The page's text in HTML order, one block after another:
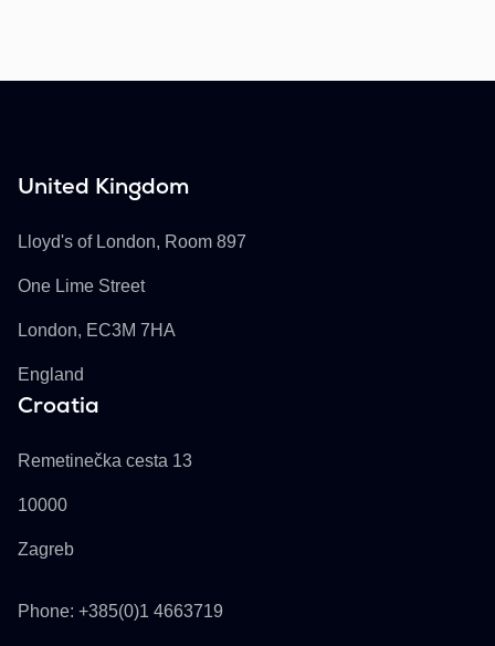
United Kingdom
Lloyd's of London, Room 897
One Lime Street
London, EC3M 7HA
England
Croatia
Remetinečka cesta 13
10000
Zagreb
Phone: +385(0)1 4663719